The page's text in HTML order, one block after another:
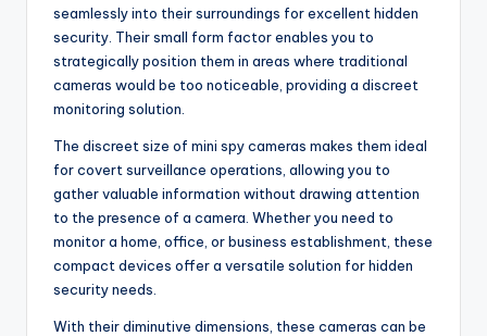
seamlessly into their surroundings for excellent hidden
security. Their small form factor enables you to
strategically position them in areas where traditional
cameras would be too noticeable, providing a discreet
monitoring solution.
The discreet size of mini spy cameras makes them ideal
for covert surveillance operations, allowing you to
gather valuable information without drawing attention
to the presence of a camera. Whether you need to
monitor a home, office, or business establishment, these
compact devices offer a versatile solution for hidden
security needs.
With their diminutive dimensions, these cameras can be